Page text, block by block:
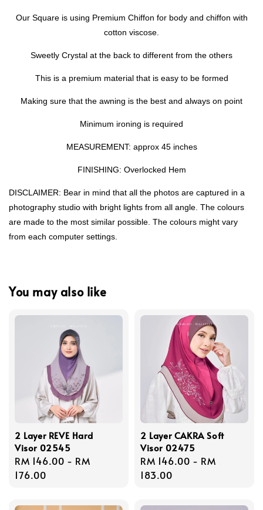
Our Square is using Premium Chiffon for body and chiffon with
cotton viscose.
Sweetly Crystal at the back to different from the others
This is a premium material that is easy to be formed
Making sure that the awning is the best and always on point
Minimum ironing is required
MEASUREMENT: approx 45 inches
FINISHING: Overlocked Hem
DISCLAIMER: Bear in mind that all the photos are captured in a
photography studio with bright lights from all angle. The colours
are made to the most similar possible. The colours might vary
from each computer settings.
You may also like
2 Layer REVE Hard
Visor 02545
Regular
price
RM 146.00 - RM
176.00
2 Layer CAKRA Soft
Visor 02475
Regular
price
RM 146.00 - RM
183.00